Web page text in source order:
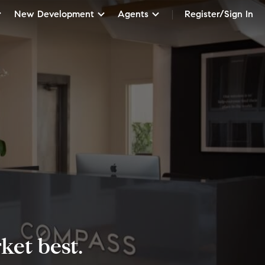
New Development Agents Register/Sign In
best.